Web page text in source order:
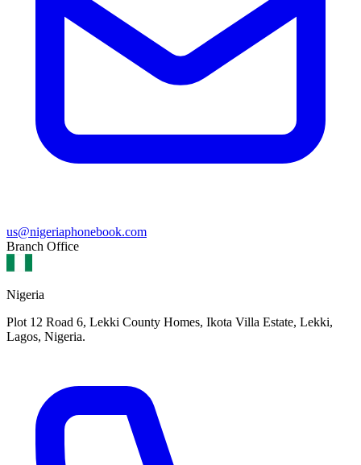
us@nigeriaphonebook.com
Branch Office
Nigeria
Plot 12 Road 6, Lekki County Homes, Ikota Villa Estate, Lekki,
Lagos, Nigeria.